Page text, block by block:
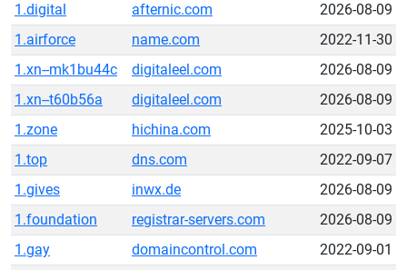
1.digital
afternic.com
2026-08-09
1.airforce
name.com
2022-11-30
1.xn--mk1bu44c
digitaleel.com
2026-08-09
1.xn--t60b56a
digitaleel.com
2026-08-09
1.zone
hichina.com
2025-10-03
1.top
dns.com
2022-09-07
1.gives
inwx.de
2026-08-09
1.foundation
registrar-servers.com
2026-08-09
1.gay
domaincontrol.com
2022-09-01